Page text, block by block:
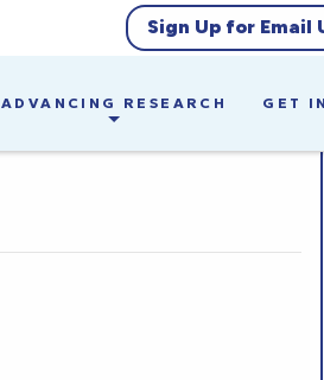
Sign Up for Email
ADVANCING RESEARCH GET